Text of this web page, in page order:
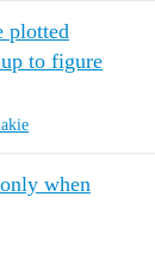
plotted
to figure
when